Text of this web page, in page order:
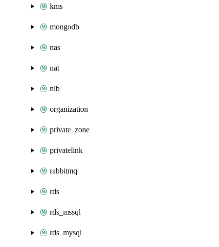
kms
mongodb
nas
nat
nlb
organization
private_zone
privatelink
rabbitmq
rds
rds_mssql
rds_mysql